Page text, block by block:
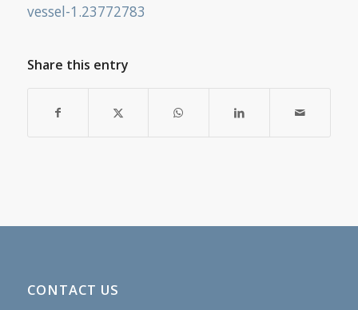
vessel-1.23772783
Share this entry
CONTACT US